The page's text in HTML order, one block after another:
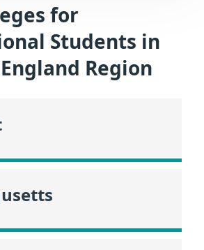
for
Students in
Region